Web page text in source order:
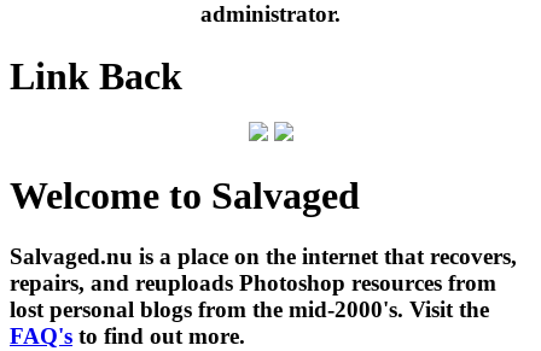
administrator.
Link Back
Welcome to Salvaged
Salvaged.nu is a place on the internet that recovers,
repairs, and reuploads Photoshop resources from
lost personal blogs from the mid-2000's. Visit the
FAQ's to find out more.